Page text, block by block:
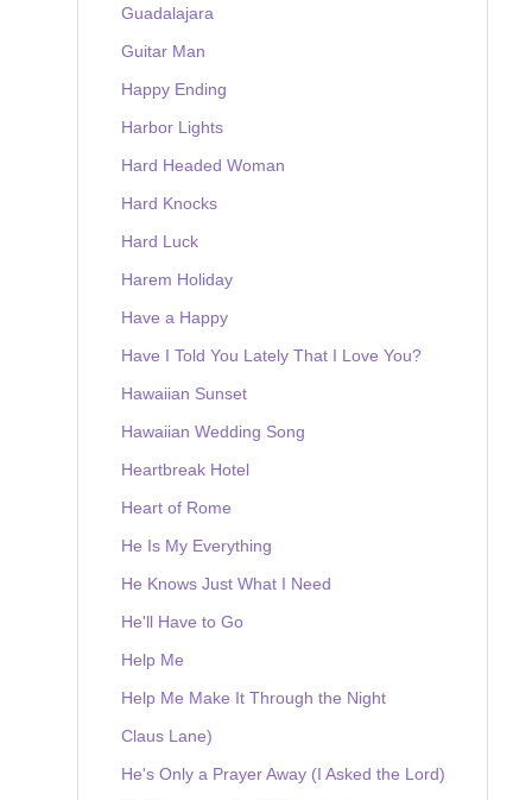
Guadalajara
Guitar Man
Happy Ending
Harbor Lights
Hard Headed Woman
Hard Knocks
Hard Luck
Harem Holiday
Have a Happy
Have I Told You Lately That I Love You?
Hawaiian Sunset
Hawaiian Wedding Song
Heartbreak Hotel
Heart of Rome
He Is My Everything
He Knows Just What I Need
He'll Have to Go
Help Me
Help Me Make It Through the Night
Claus Lane)
He's Only a Prayer Away (I Asked the Lord)